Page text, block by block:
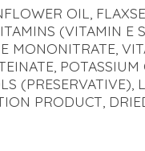
OIL,
(VITAMIN
PRODUCT,